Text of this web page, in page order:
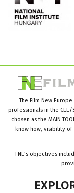
The Film New
professionals in the CEE/
chosen as the MAIN
know how, visibility of
FNE’s objectives